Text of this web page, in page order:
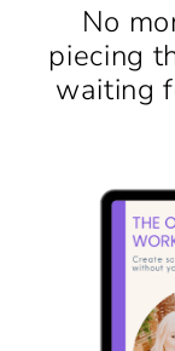
No
piecing
waiting